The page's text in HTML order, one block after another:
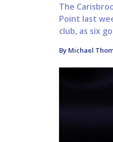
The
Point last
club, as six
By Michael